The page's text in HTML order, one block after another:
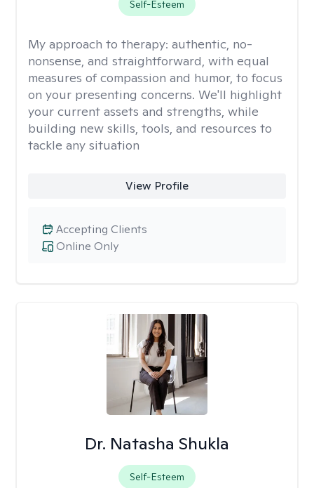
Self-Esteem
My approach to therapy: authentic, no-
nonsense, and straightforward, with equal
measures of compassion and humor, to focus
on your presenting concerns. We'll highlight
your current assets and strengths, while
building new skills, tools, and resources to
tackle any situation
View Profile
Online Only
Accepting Clients
Dr. Natasha Shukla
Self-Esteem